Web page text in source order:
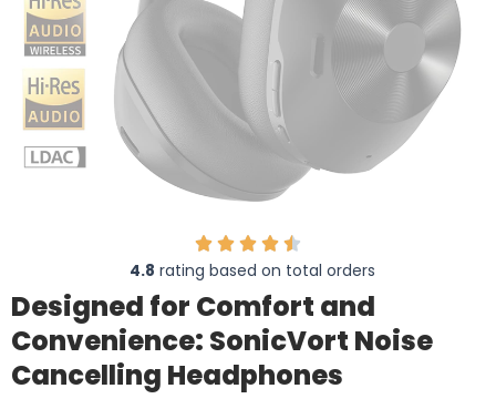
4.8 rating based on total orders
Designed for Comfort and
Convenience: SonicVort Noise
Cancelling Headphones